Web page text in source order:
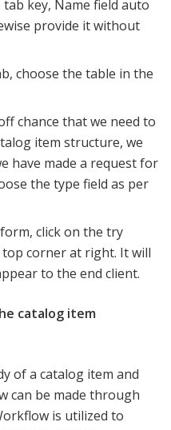
key, Name field auto
provide it without
choose the table in the
chance that we need to
item structure, we
have made a request for
the type field as per
click on the try
corner at right. It will
to the end client.
catalog item
of a catalog item and
can be made through
is utilized to